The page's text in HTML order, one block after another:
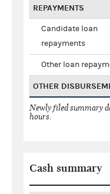
REPAYMENTS
Candidate loan
repayments
Other loan
OTHER
Newly filed summary
hours.
Cash summary